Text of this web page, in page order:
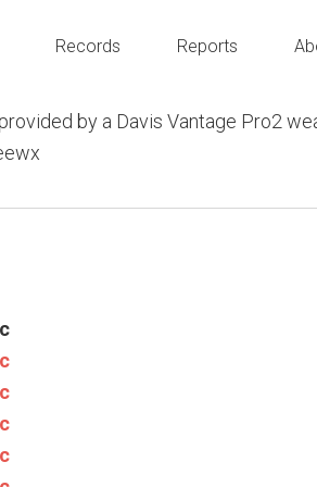
Records Reports
by a Davis Vantage Pro2